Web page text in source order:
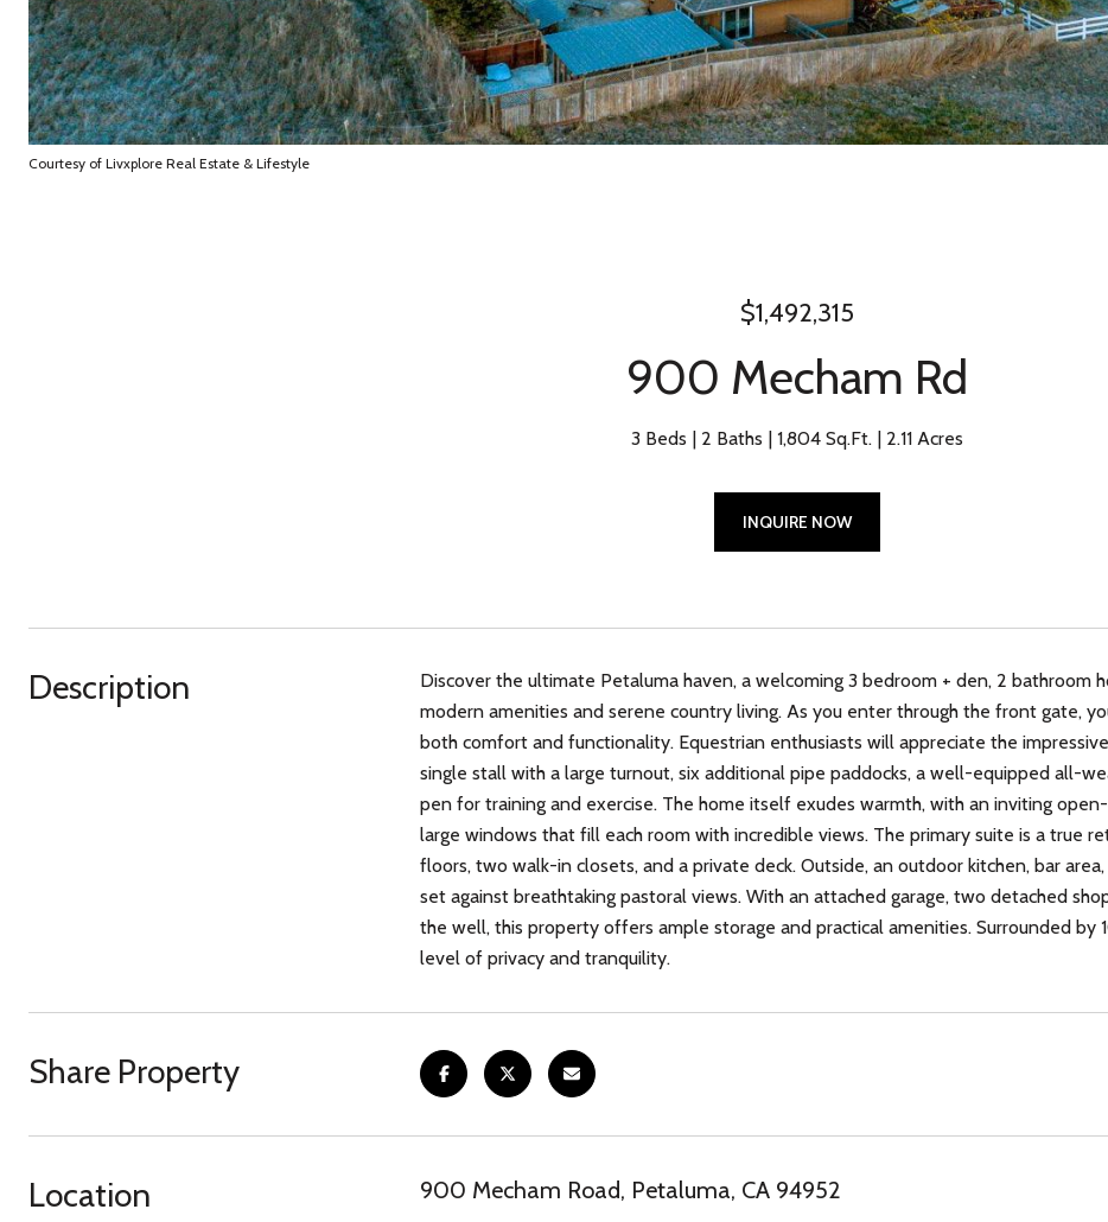
Courtesy of Livxplore Real Estate & Lifestyle
$1,492,315
900 Mecham Rd
3 Beds 2 Baths 1,804 Sq.Ft. 2.11 Acres
INQUIRE NOW
Description
Discover the ultimate Petaluma haven, a welcoming 3 bedroom + den, 2
modern amenities and serene country living. As you enter through the front gate,
both comfort and functionality. Equestrian enthusiasts will appreciate the
single stall with a large turnout, six additional pipe paddocks, a well-equipped all-
pen for training and exercise. The home itself exudes warmth, with an inviting
large windows that fill each room with incredible views. The primary suite is a true
floors, two walk-in closets, and a private deck. Outside, an outdoor kitchen, bar
set against breathtaking pastoral views. With an attached garage, two detached
the well, this property offers ample storage and practical amenities. Surrounded by
level of privacy and tranquility.
Share Property
Location 900 Mecham Road, Petaluma, CA 94952